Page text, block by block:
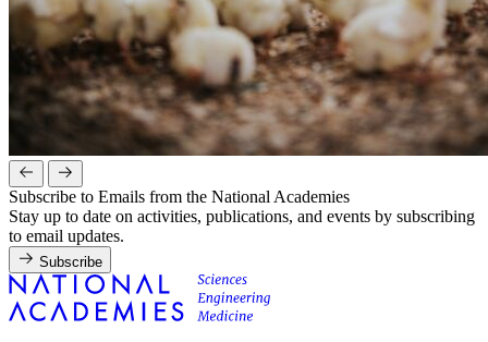
Subscribe to Emails from the National Academies
Stay up to date on activities, publications, and events by subscribing
to email updates.
Subscribe